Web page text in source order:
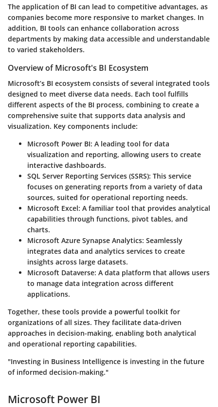
The application of BI can lead to competitive advantages, as
companies become more responsive to market changes. In
addition, BI tools can enhance collaboration across
departments by making data accessible and understandable
to varied stakeholders.
Overview of Microsoft's BI Ecosystem
Microsoft’s BI ecosystem consists of several integrated tools
designed to meet diverse data needs. Each tool fulfills
different aspects of the BI process, combining to create a
comprehensive suite that supports data analysis and
visualization. Key components include:
Microsoft Power BI: A leading tool for data
visualization and reporting, allowing users to create
interactive dashboards.
SQL Server Reporting Services (SSRS): This service
focuses on generating reports from a variety of data
sources, suited for operational reporting needs.
Microsoft Excel: A familiar tool that provides analytical
capabilities through functions, pivot tables, and
charts.
Microsoft Azure Synapse Analytics: Seamlessly
integrates data and analytics services to create
insights across large datasets.
Microsoft Dataverse: A data platform that allows users
to manage data integration across different
applications.
Together, these tools provide a powerful toolkit for
organizations of all sizes. They facilitate data-driven
approaches in decision-making, enabling both analytical
and operational reporting capabilities.
"Investing in Business Intelligence is investing in the future
of informed decision-making."
Microsoft Power BI